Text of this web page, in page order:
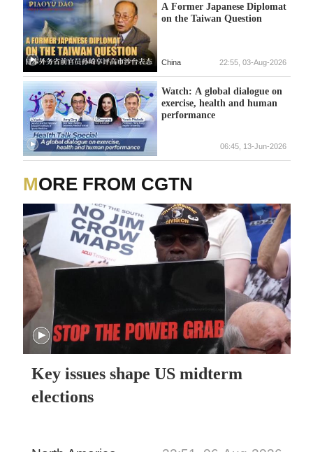
A Former Japanese Diplomat
on the Taiwan Question
China 22:55, 03-Aug-2026
Watch: A global dialogue on
exercise, health and human
performance
06:45, 13-Jun-2026
MORE FROM CGTN
Key issues shape US midterm
elections